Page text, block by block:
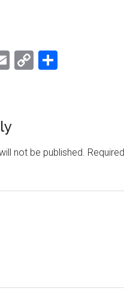
Email
Copy
not be published.